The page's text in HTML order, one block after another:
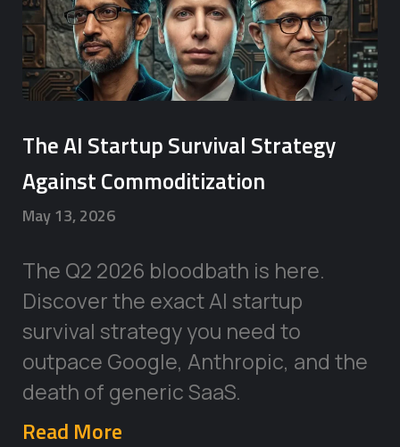
The AI Startup Survival Strategy
Against Commoditization
May 13, 2026
The Q2 2026 bloodbath is here.
Discover the exact AI startup
survival strategy you need to
outpace Google, Anthropic, and the
death of generic SaaS.
Read More